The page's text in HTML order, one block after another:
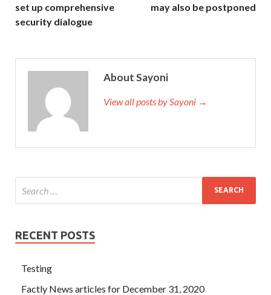
set up comprehensive
security dialogue
may also be postponed
About Sayoni
View all posts by Sayoni →
RECENT POSTS
Testing
Factly News articles for December 31, 2020